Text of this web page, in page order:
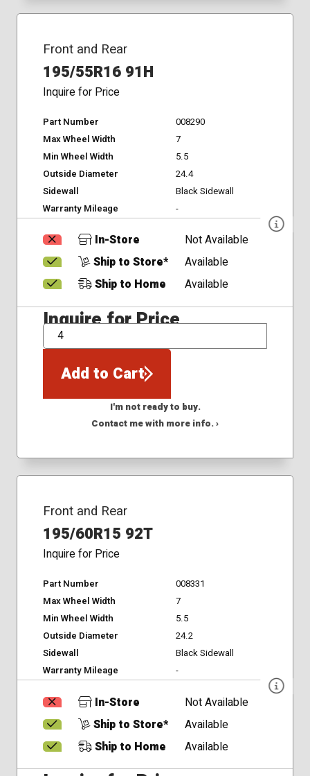
Front and Rear
195/55R16 91H
Inquire for Price
Part Number
008290
Max Wheel Width
7
Min Wheel Width
5.5
Outside Diameter
24.4
Sidewall
Black Sidewall
Warranty Mileage
-
In-Store
Not Available
Ship to Store*
Available
Ship to Home
Available
Inquire for Price
QTY
Add to Cart
I'm not ready to buy.
Contact me with more info. ›
Front and Rear
195/60R15 92T
Inquire for Price
Part Number
008331
Max Wheel Width
7
Min Wheel Width
5.5
Outside Diameter
24.2
Sidewall
Black Sidewall
Warranty Mileage
-
In-Store
Not Available
Ship to Store*
Available
Ship to Home
Available